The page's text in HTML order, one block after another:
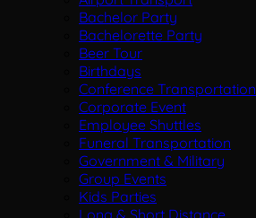
Bachelor Party
Bachelorette Party
Beer Tour
Birthdays
Conference Transportation
Corporate Event
Employee Shuttles
Funeral Transportation
Government & Military
Group Events
Kids Parties
Long & Short Distance